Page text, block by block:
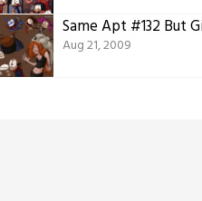
Same Apt #132 But
Aug 21, 2009